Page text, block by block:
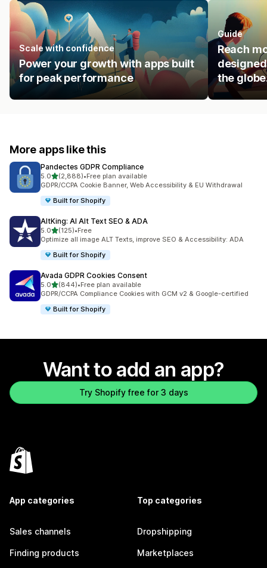
Scale with confidence
Power your growth with apps built
for peak performance
Guide
Reach
the
More apps like this
Pandectes GDPR Compliance
5.0out of 5 stars
(2,888)
2888 total reviews
•Free plan available
GDPR/CCPA Cookie Banner, Web Accessibility & EU Withdrawal
Built for Shopify
AltKing: AI Alt Text SEO & ADA
5.0out of 5 stars
(125)
125 total reviews
•Free
Optimize all image ALT Texts, improve SEO & Accessibility: ADA
Built for Shopify
Avada GDPR Cookies Consent
5.0out of 5 stars
(844)
844 total reviews
•Free plan available
GDPR/CCPA Compliance Cookies with GCM v2 & Google-certified
Built for Shopify
Want to add an app?
Try Shopify free for 3 days
App categories
Sales channels
Finding products
Top categories
Dropshipping
Marketplaces